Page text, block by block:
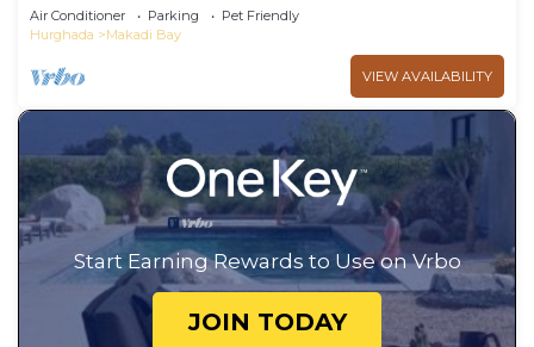
Air Conditioner Parking
Pet Friendly
Hurghada
Makadi Bay
VIEW AVAILABILITY
Start Earning Rewards to Use on Vrbo
JOIN TODAY